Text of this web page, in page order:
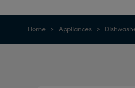
Home Appliances